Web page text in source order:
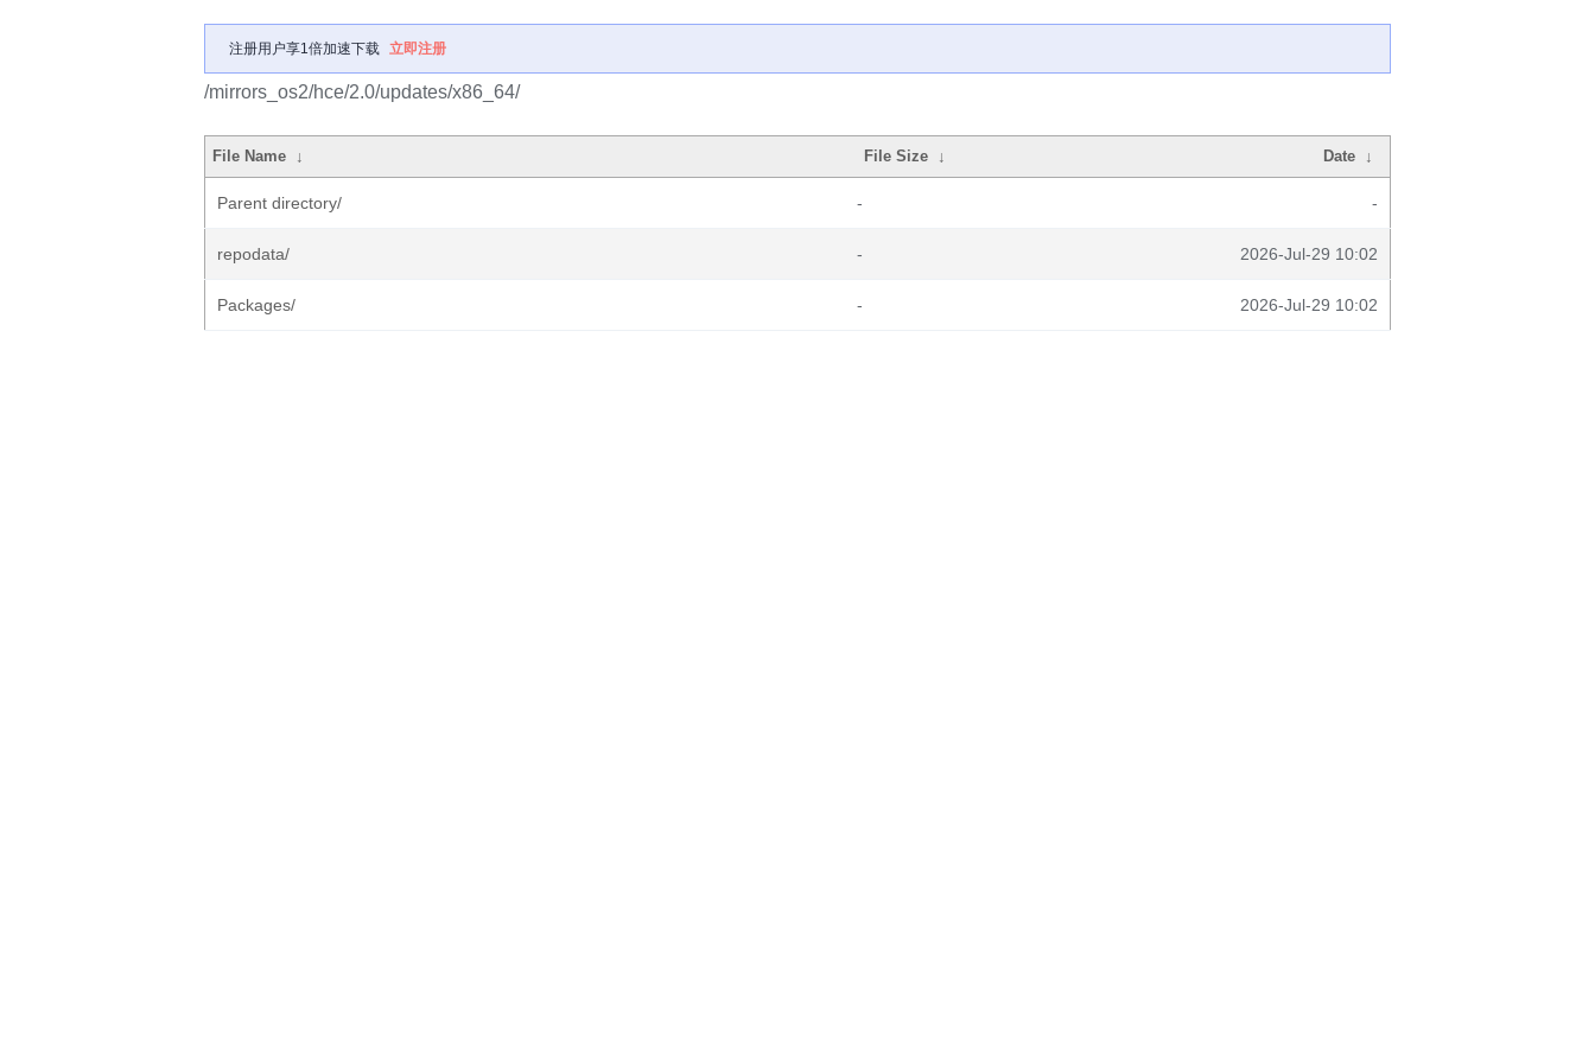
注册用户享1倍加速下载 立即注册
/mirrors_os2/hce/2.0/updates/x86_64/
File Name ↓ File Size ↓ Date ↓
Parent directory/ - -
repodata/ - 2026-Jul-29 10:02
Packages/ - 2026-Jul-29 10:02